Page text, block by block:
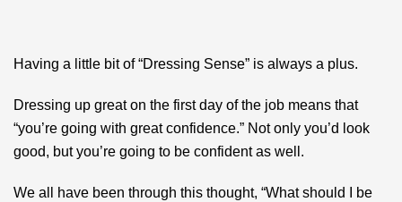
Having a little bit of “Dressing Sense” is always a plus.
Dressing up great on the first day of the job means that
“you’re going with great confidence.” Not only you’d look
good, but you’re going to be confident as well.
We all have been through this thought, “What should I be